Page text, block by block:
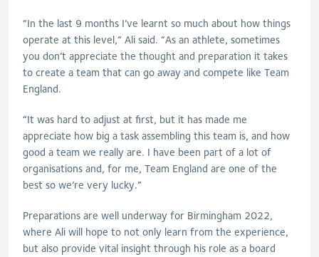
“In the last 9 months I’ve learnt so much about how things
operate at this level,” Ali said. “As an athlete, sometimes
you don’t appreciate the thought and preparation it takes
to create a team that can go away and compete like Team
England.
“It was hard to adjust at first, but it has made me
appreciate how big a task assembling this team is, and how
good a team we really are. I have been part of a lot of
organisations and, for me, Team England are one of the
best so we’re very lucky.”
Preparations are well underway for Birmingham 2022,
where Ali will hope to not only learn from the experience,
but also provide vital insight through his role as a board